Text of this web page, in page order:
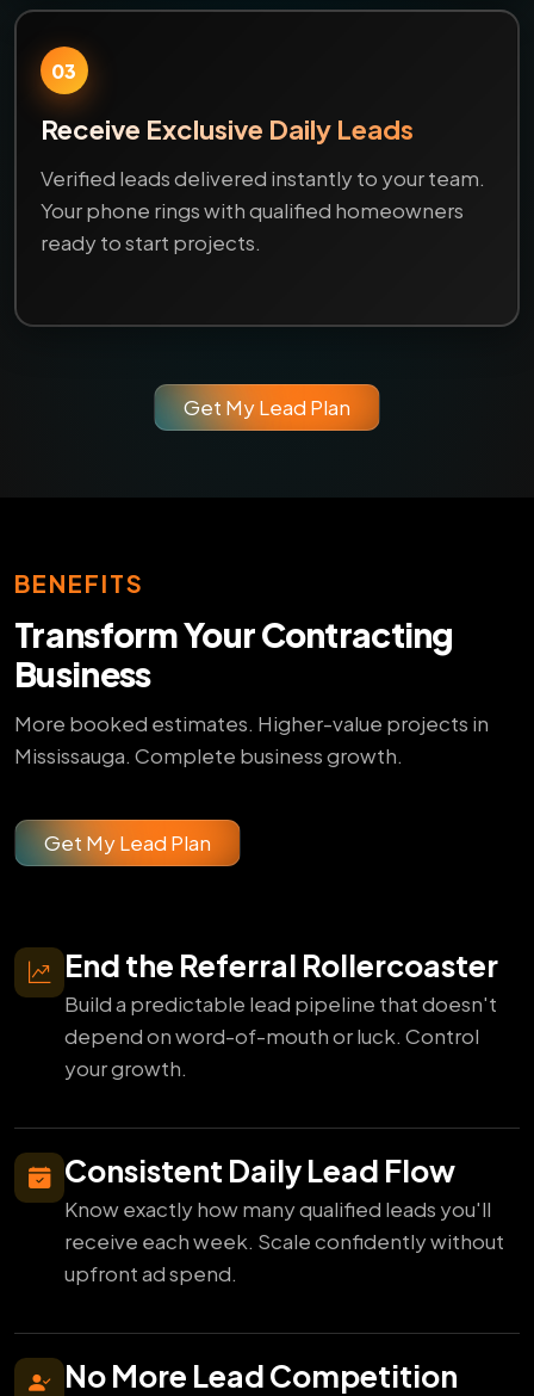
03
Receive Exclusive Daily Leads
Verified leads delivered instantly to your team.
Your phone rings with qualified homeowners
ready to start projects.
Get My Lead Plan
BENEFITS
Transform Your Contracting
Business
More booked estimates. Higher-value projects in
Mississauga. Complete business growth.
Get My Lead Plan
End the Referral Rollercoaster
Build a predictable lead pipeline that doesn't
depend on word-of-mouth or luck. Control
your growth.
Consistent Daily Lead Flow
Know exactly how many qualified leads you'll
receive each week. Scale confidently without
upfront ad spend.
No More Lead Competition